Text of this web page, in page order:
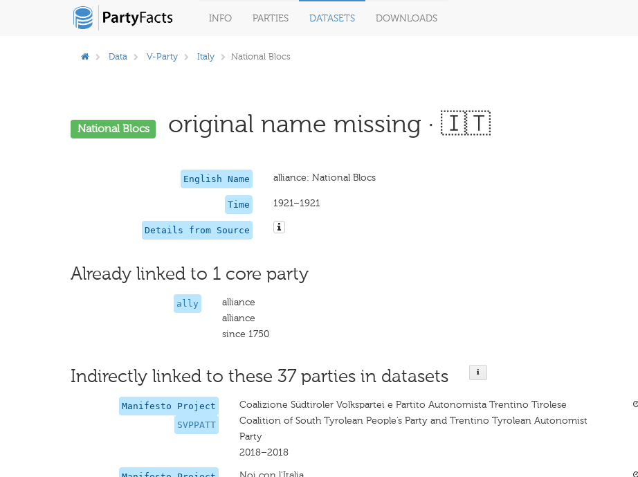
INFO PARTIES DATASETS DOWNLOADS
Data V-Party Italy National Blocs
National Blocs original name missing · 🇮🇹
English Name alliance: National Blocs
Time 1921–1921
Details from Source
Already linked to 1 core party
ally
alliance
alliance
since 1750
Indirectly linked to these 37 parties in datasets
Manifesto Project
SVPPATT
Coalizione Südtiroler Volkspartei e Partito Autonomista Trentino Tirolese
Coalition of South Tyrolean People’s Party and Trentino Tyrolean Autonomist
Party
2018–2018